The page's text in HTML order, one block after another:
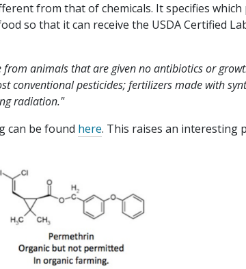
from that of chemicals. It specifies which
so that it can receive the USDA Certified
animals that are given no antibiotics or
conventional pesticides; fertilizers made with
radiation."
can be found here. This raises an interesting